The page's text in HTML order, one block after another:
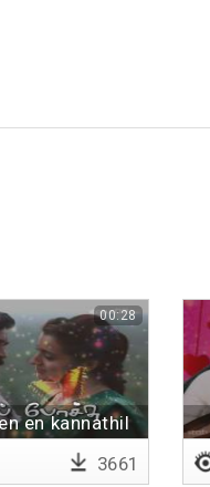
en kannathil
00:28
3661